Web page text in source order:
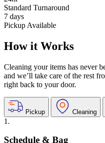
Standard Turnaround
7 days
Pickup Available
How it Works
Cleaning your items has never
and we’ll take care of the rest
right back to your door.
Pickup Cleaning
1.
Schedule & Bag